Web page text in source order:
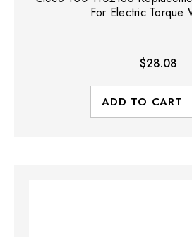
For Electric Torque
$28.08
ADD TO CART